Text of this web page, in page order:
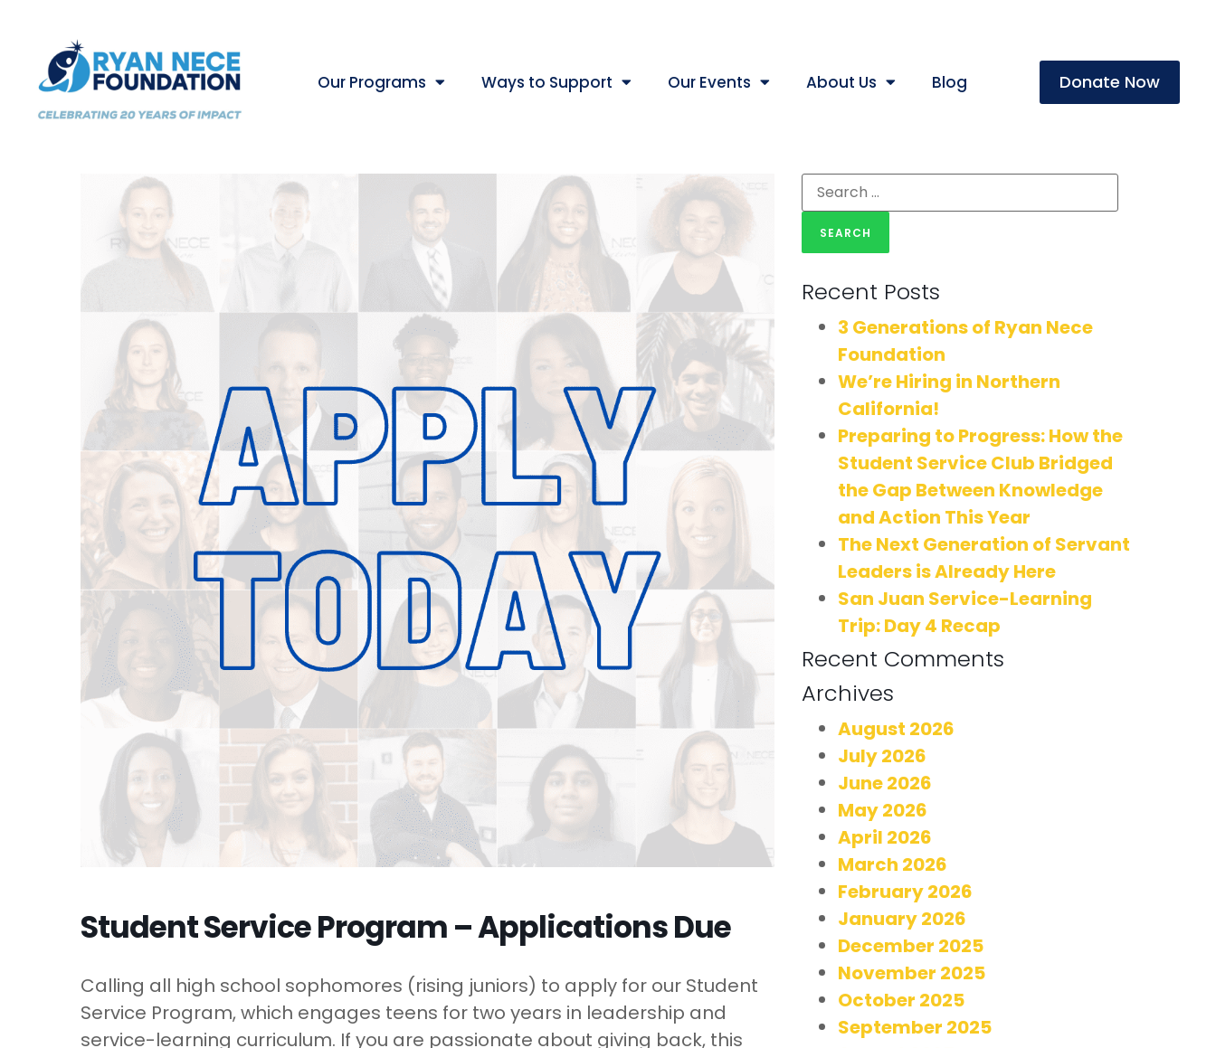
Our Programs Ways to Support Our Events About Us Blog Donate Now
Student Service Program – Applications Due
Calling all high school sophomores (rising juniors) to apply for our Student
Service Program, which engages teens for two years in leadership and
service-learning curriculum. If you are passionate about giving back, this
Recent Posts
3 Generations of Ryan Nece
Foundation
We’re Hiring in Northern
California!
Preparing to Progress: How the
Student Service Club Bridged
the Gap Between Knowledge
and Action This Year
The Next Generation of Servant
Leaders is Already Here
San Juan Service-Learning
Trip: Day 4 Recap
Recent Comments
Archives
August 2026
July 2026
June 2026
May 2026
April 2026
March 2026
February 2026
January 2026
December 2025
November 2025
October 2025
September 2025